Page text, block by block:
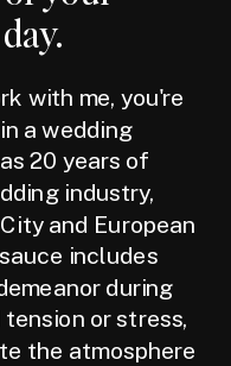
with me, you're
a wedding
20 years of
industry,
and European
includes
during
or stress,
the atmosphere